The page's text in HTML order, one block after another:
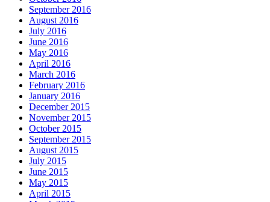
September 2016
August 2016
July 2016
June 2016
May 2016
April 2016
March 2016
February 2016
January 2016
December 2015
November 2015
October 2015
September 2015
August 2015
July 2015
June 2015
May 2015
April 2015